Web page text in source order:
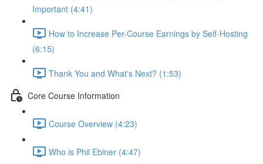
Important (4:41)
How to Increase Per-Course Earnings by Self-Hosting
(6:15)
Thank You and What's Next? (1:53)
Core Course Information
Course Overview (4:23)
Who is Phil Ebiner (4:47)